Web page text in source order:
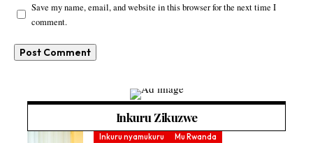
Save my name, email, and website in this browser for the next time I
comment.
Inkuru Zikuzwe
Inkuru nyamukuru Mu Rwanda